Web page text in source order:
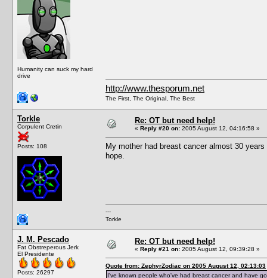
Humanity can suck my hard
drive
http://www.thesporum.net
The First, The Original, The Best
Torkle
Corpulent Cretin
Posts: 108
Re: OT but need help!
« Reply #20 on: 2005 August 12, 04:16:58 »
My mother had breast cancer almost 30
hope.
---
Torkle
J. M. Pescado
Fat Obstreperous Jerk
El Presidente
Posts: 26297
Re: OT but need help!
« Reply #21 on: 2005 August 12, 09:39:28 »
Quote from: ZephyrZodiac on 2005 August 12, 02:13:03
I've known people who've had breast cancer and have